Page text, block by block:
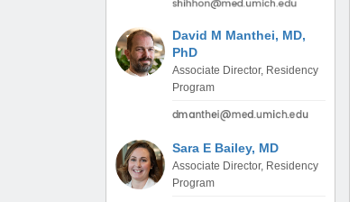
(734)
David M Manthei, MD,
PhD
Associate Director, Residency
Program
Sara E Bailey, MD
Associate Director, Residency
Program